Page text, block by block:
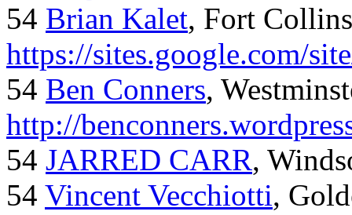
54 Brian Kalet, Fort
https://sites.google.com/
54 Ben Conners,
http://
54 JARRED CARR,
54 Vincent Vecchiotti,